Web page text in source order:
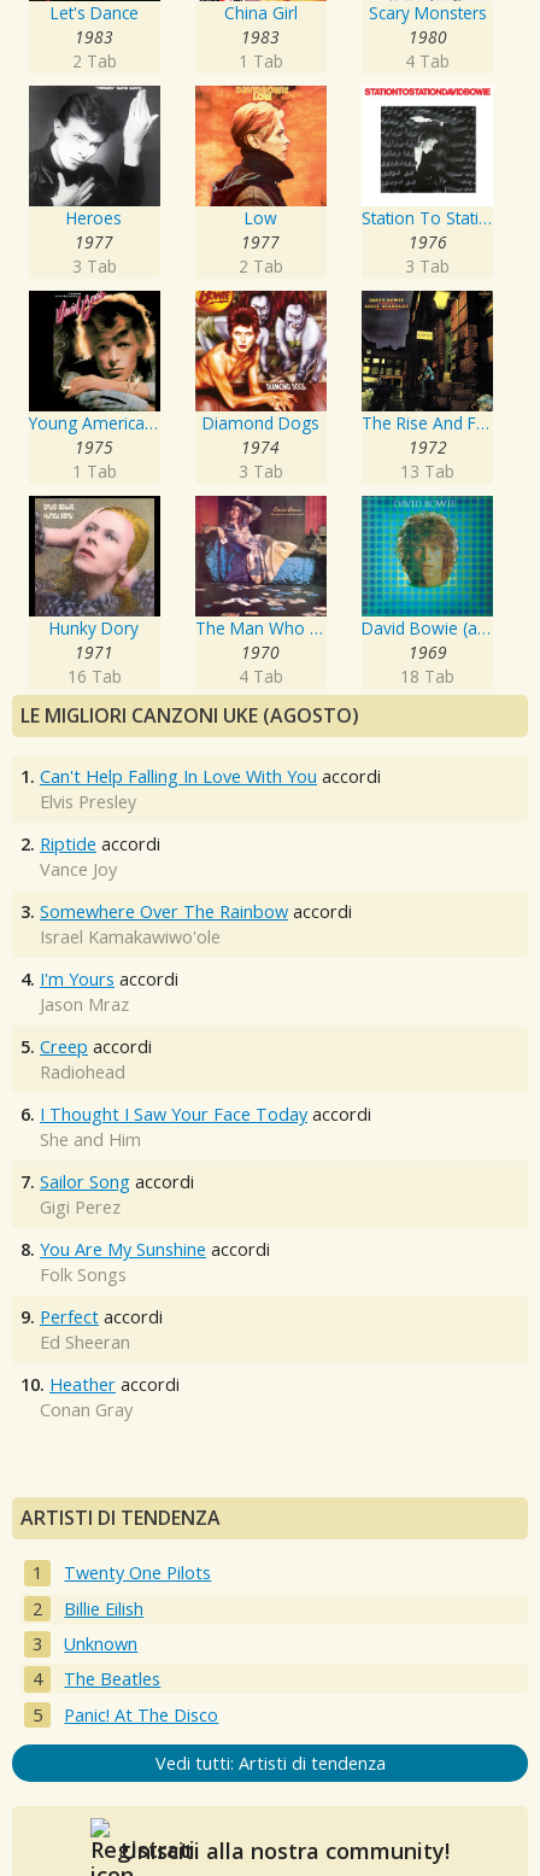
Let's Dance
1983
2 Tab
China Girl
1983
1 Tab
Scary Monsters
1980
4 Tab
Heroes
1977
3 Tab
Low
1977
2 Tab
Station To Station
1976
3 Tab
Young Americans
1975
1 Tab
Diamond Dogs
1974
3 Tab
The Rise And Fall Of Ziggy Stardust And The Spiders From Mars
1972
13 Tab
Hunky Dory
1971
16 Tab
The Man Who Sold The World
1970
4 Tab
David Bowie (aka Space Oddity)
1969
18 Tab
LE MIGLIORI CANZONI UKE (AGOSTO)
1. Can't Help Falling In Love With You accordi
Elvis Presley
2. Riptide accordi
Vance Joy
3. Somewhere Over The Rainbow accordi
Israel Kamakawiwo'ole
4. I'm Yours accordi
Jason Mraz
5. Creep accordi
Radiohead
6. I Thought I Saw Your Face Today accordi
She and Him
7. Sailor Song accordi
Gigi Perez
8. You Are My Sunshine accordi
Folk Songs
9. Perfect accordi
Ed Sheeran
10. Heather accordi
Conan Gray
ARTISTI DI TENDENZA
Twenty One Pilots
Billie Eilish
Unknown
The Beatles
Panic! At The Disco
Vedi tutti: Artisti di tendenza
Unisciti alla nostra community!